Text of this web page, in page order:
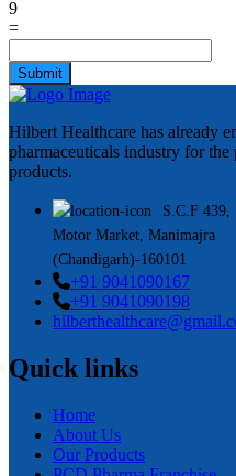
9
=
Submit
Hilbert Healthcare has already
pharmaceuticals industry for
products.
S.C.F 439,
Motor Market, Manimajra
(Chandigarh)-160101
+91 9041090167
+91 9041090198
Quick links
Home
About Us
Our Products